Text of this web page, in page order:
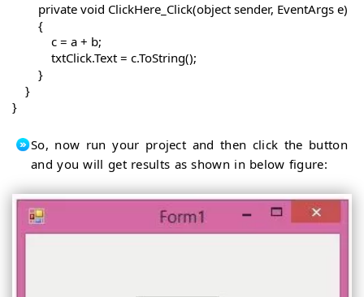
        private void ClickHere_Click(object sender, EventArgs e)
        {
            c = a + b;
            txtClick.Text = c.ToString();
        }
    }
So, now run your project and then click the button
and you will get results as shown in below figure: